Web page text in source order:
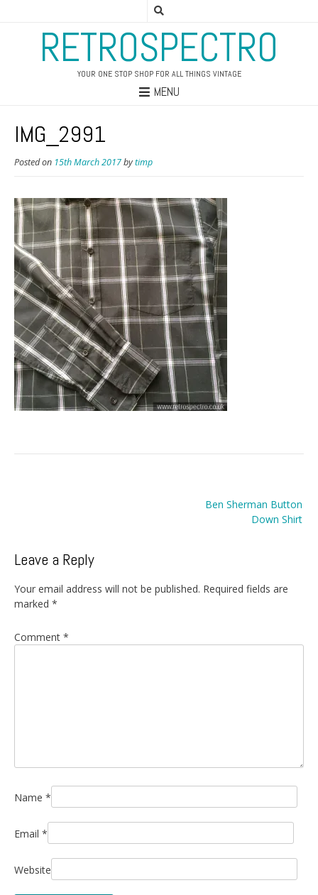
RETROSPECTRO
YOUR ONE STOP SHOP FOR ALL THINGS VINTAGE
MENU
IMG_2991
Posted on 15th March 2017bytimp
Ben Sherman Button
Down Shirt
Leave a Reply
Your email address will not be published. Required fields are
marked *
Comment *
Name *
Email *
Website